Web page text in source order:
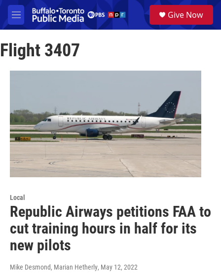
Skip to main content
M
e
u
a
Give Now
Flight 3407
Local
Republic Airways petitions FAA to
cut training hours in half for its
new pilots
Mike Desmond, Marian Hetherly, May 12, 2022